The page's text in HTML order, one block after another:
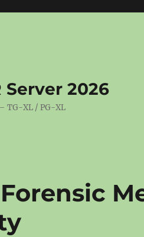
Server 2026
TG-XL / PG-XL